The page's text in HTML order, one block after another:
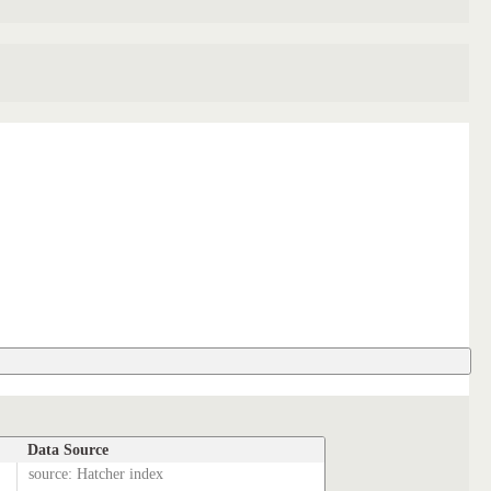
Data Source
source: Hatcher index